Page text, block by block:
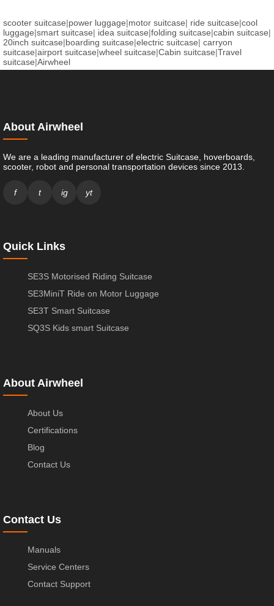
scooter suitcase|power luggage|motor suitcase| ride suitcase|cool
luggage|smart suitcase| idea suitcase|folding suitcase|cabin suitcase|
20inch suitcase|boarding suitcase|electric suitcase| carryon
suitcase|airport suitcase|wheel suitcase|Cabin suitcase|Travel
suitcase|Airwheel
About Airwheel
We are a leading manufacturer of electric Suitcase, hoverboards,
scooter, robot and personal transportation devices since 2013.
f t ig yt
Quick Links
SE3S Motorised Riding Suitcase
SE3MiniT Ride on Motor Luggage
SE3T Smart Suitcase
SQ3S Kids smart Suitcase
About Airwheel
About Us
Certifications
Blog
Contact Us
Contact Us
Manuals
Service Centers
Contact Support